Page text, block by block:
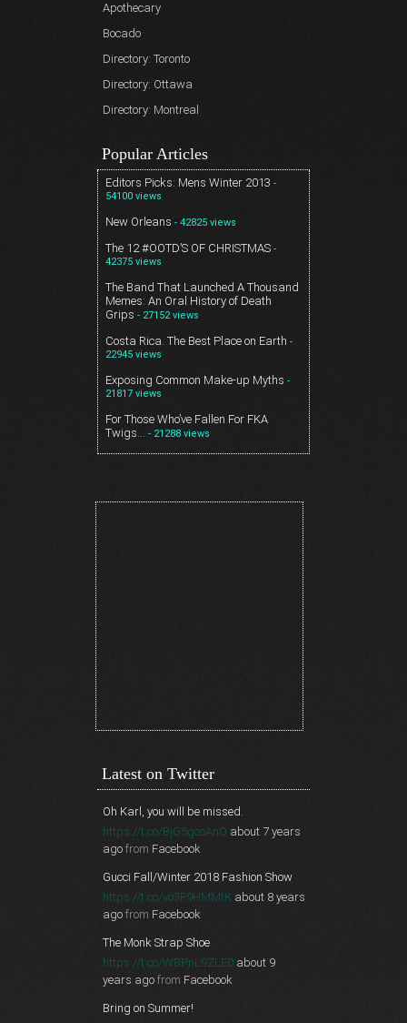
Apothecary
Bocado
Directory: Toronto
Directory: Ottawa
Directory: Montreal
Popular Articles
Editors Picks: Mens Winter 2013 -
54100 views
New Orleans - 42825 views
The 12 #OOTD’S OF CHRISTMAS -
42375 views
The Band That Launched A Thousand
Memes: An Oral History of Death
Grips - 27152 views
Costa Rica. The Best Place on Earth -
22945 views
Exposing Common Make-up Myths -
21817 views
For Those Who’ve Fallen For FKA
Twigs… - 21288 views
Latest on Twitter
Oh Karl, you will be missed.
https://t.co/BjG5gcoAnQ about 7 years
ago from Facebook
Gucci Fall/Winter 2018 Fashion Show
https://t.co/vo3F9HMMtK about 8 years
ago from Facebook
The Monk Strap Shoe
https://t.co/WBPnL9ZLE0 about 9
years ago from Facebook
Bring on Summer!